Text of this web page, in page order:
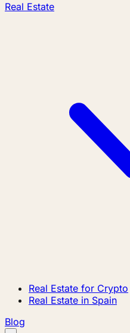
Real Estate
Real Estate for Crypto
Real Estate in Spain
Blog